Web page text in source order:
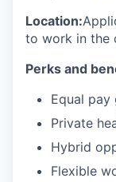
Location:
to work in the
Perks and
Equal pay
Private
Hybrid
Flexible